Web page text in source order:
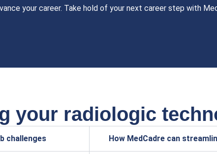
your career. Take hold of your next career step with
your radiologic
challenges How MedCadre can